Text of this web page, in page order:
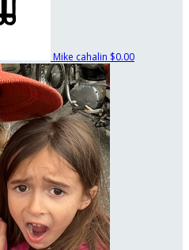
Mike cahalin $0.00